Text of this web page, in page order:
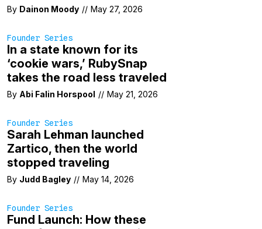
By Dainon Moody // May 27, 2026
Founder Series
In a state known for its
‘cookie wars,’ RubySnap
takes the road less traveled
By Abi Falin Horspool // May 21, 2026
Founder Series
Sarah Lehman launched
Zartico, then the world
stopped traveling
By Judd Bagley // May 14, 2026
Founder Series
Fund Launch: How these